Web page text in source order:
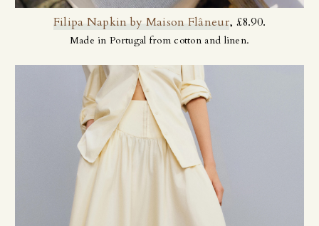
Filipa Napkin by Maison Flâneur, £8.90.
Made in Portugal from cotton and linen.